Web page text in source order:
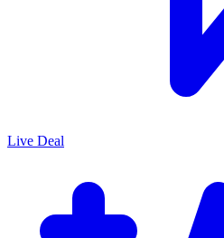
Live Deal